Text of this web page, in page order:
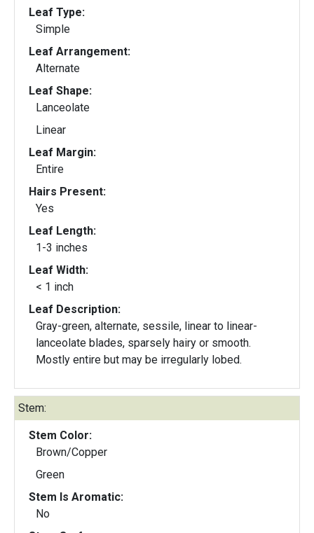
Leaf Type:
Simple
Leaf Arrangement:
Alternate
Leaf Shape:
Lanceolate
Linear
Leaf Margin:
Entire
Hairs Present:
Yes
Leaf Length:
1-3 inches
Leaf Width:
< 1 inch
Leaf Description:
Gray-green, alternate, sessile, linear to linear-
lanceolate blades, sparsely hairy or smooth.
Mostly entire but may be irregularly lobed.
Stem:
Stem Color:
Brown/Copper
Green
Stem Is Aromatic:
No